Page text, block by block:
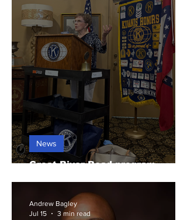
Great River Road program
News
Andrew Bagley
Jul 15
3 min read